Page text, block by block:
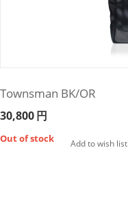
Townsman BK/OR
30,800円
Out of stock Add to wish list